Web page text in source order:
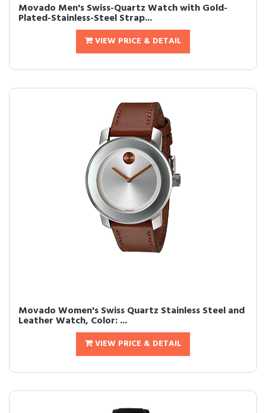
Movado Men's Swiss-Quartz Watch with Gold-
Plated-Stainless-Steel Strap...
VIEW PRICE & DETAIL
Movado Women's Swiss Quartz Stainless Steel and
Leather Watch, Color: ...
VIEW PRICE & DETAIL